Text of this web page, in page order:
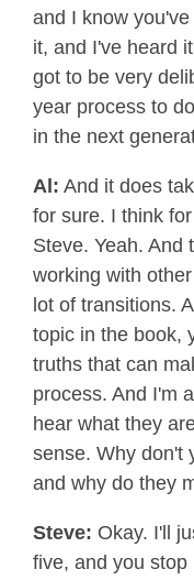
and I know
it, and I've heard
got to be very
year process to
in the next
Al: And it does
for sure. I think
Steve. Yeah. And
working with
lot of transitions.
topic in the book,
truths that can
process. And I'm
hear what they
sense. Why don't
and why do they
Steve: Okay. I'll
five, and you